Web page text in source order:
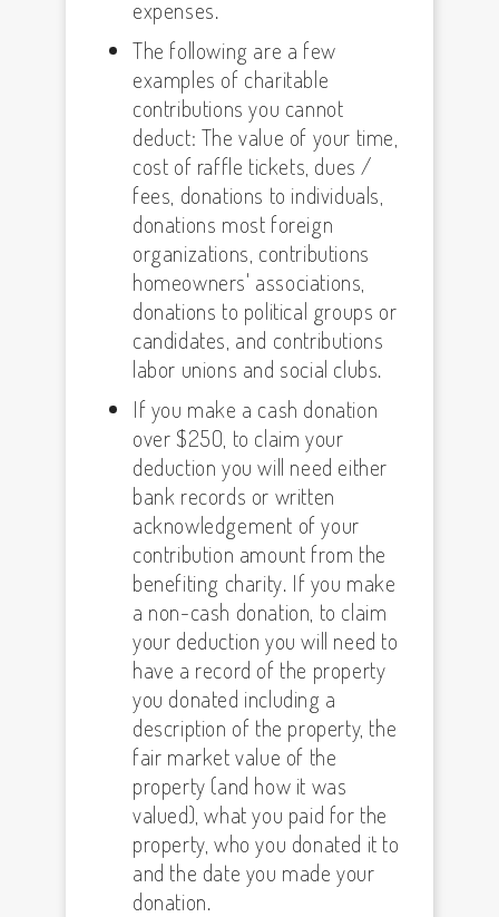
expenses.
The following are a few
examples of charitable
contributions you cannot
deduct: The value of your time,
cost of raffle tickets, dues /
fees, donations to individuals,
donations most foreign
organizations, contributions
homeowners' associations,
donations to political groups or
candidates, and contributions
labor unions and social clubs.
If you make a cash donation
over $250, to claim your
deduction you will need either
bank records or written
acknowledgement of your
contribution amount from the
benefiting charity. If you make
a non-cash donation, to claim
your deduction you will need to
have a record of the property
you donated including a
description of the property, the
fair market value of the
property (and how it was
valued), what you paid for the
property, who you donated it to
and the date you made your
donation.